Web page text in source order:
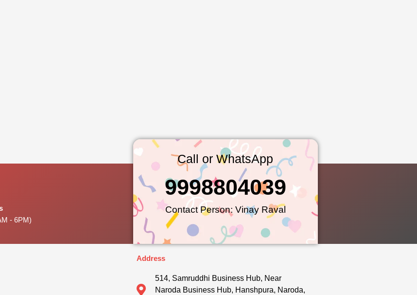
- 6PM)
Call or WhatsApp
Contact Person: Vinay Raval
9998804039
Address
514, Samruddhi Business Hub, Near
Naroda Business Hub, Hanshpura, Naroda,